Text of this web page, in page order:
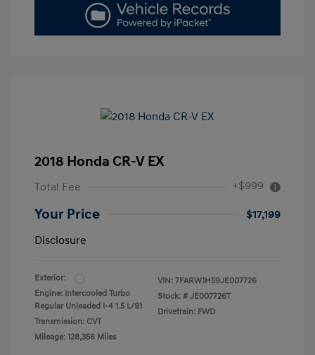
2018 Honda CR-V EX
Total Fee +$999
Your Price
$17,199
Disclosure
Exterior:
Engine: Intercooled Turbo
Regular Unleaded I-4 1.5 L/91
Transmission: CVT
Mileage: 128,356 Miles
VIN: 7FARW1H59JE007726
Stock: # JE007726T
Drivetrain: FWD